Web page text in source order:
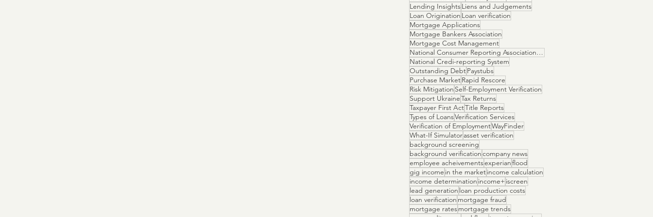
Lending InsightsLiens and Judgements
Loan Origination Loan verification
Mortgage Applications
Mortgage Bankers Association
Mortgage Cost Management
National Consumer Reporting Association NCRA
National Credi-reporting System
Outstanding DebtPaystubs
Purchase MarketRapid Rescore
Risk Mitigation Self-Employment Verification
Support UkraineTax Returns
Taxpayer First ActTitle Reports
Types of LoansVerification Services
Verification of EmploymentWayFinder
What-If Simulatorasset verification
background screening
background verificationcompany news
employee acheivementsexperianflood
gig income in the marketincome calculation
income determination income+iscreen
lead generation loan production costs
loan verification mortgage fraud
mortgage ratesmortgage trends